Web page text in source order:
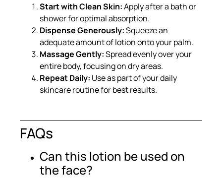
Start with Clean Skin:Apply after a bath or
shower for optimal absorption.
Dispense Generously:Squeeze an
adequate amount of lotion onto your palm.
Massage Gently:Spread evenly over your
entire body, focusing on dry areas.
Repeat Daily: Use as part of your daily
skincare routine for best results.
FAQs
Can this lotion be used on
the face?